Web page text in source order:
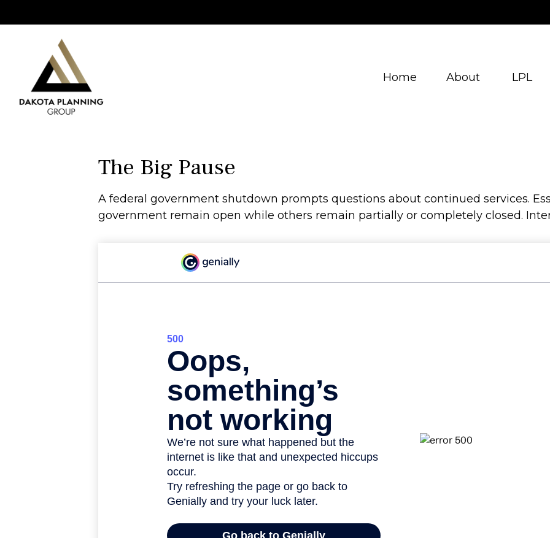
Home About LPL
The Big Pause
A federal government shutdown prompts questions about continued services.
government remain open while others remain partially or completely closed.